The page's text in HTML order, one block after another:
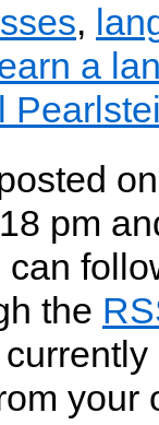
,
a
pm
can
the
your